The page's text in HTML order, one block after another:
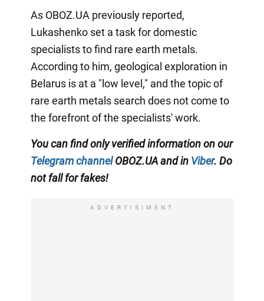
As OBOZ.UA previously reported,
Lukashenko set a task for domestic
specialists to find rare earth metals.
According to him, geological exploration in
Belarus is at a "low level," and the topic of
rare earth metals search does not come to
the forefront of the specialists' work.
You can find only verified information on our
Telegram channelOBOZ.UA and in Viber. Do
not fall for fakes!
ADVERTISIMENT